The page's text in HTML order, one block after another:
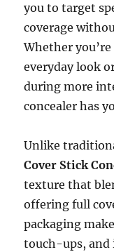
you to target
coverage
Whether
everyday look
during more
concealer has
Unlike
Cover Stick
texture that
offering full
packaging
touch-ups, and